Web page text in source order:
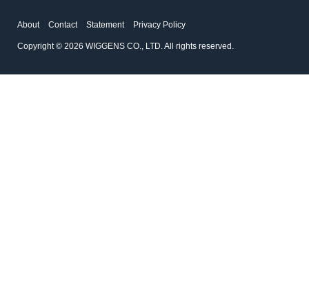
About Contact Statement Privacy Policy
Copyright © 2026 WIGGENS CO., LTD. All rights reserved.